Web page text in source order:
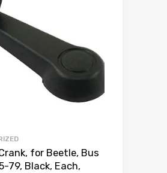
for Beetle, Bus
79, Black, Each,